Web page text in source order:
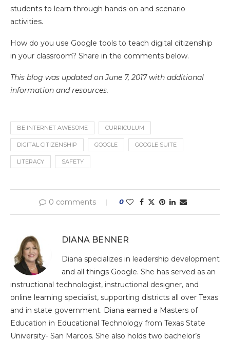
students to learn through hands-on and scenario
activities.
How do you use Google tools to teach digital citizenship
in your classroom? Share in the comments below.
This blog was updated on June 7, 2017 with additional
information and resources.
BE INTERNET AWESOME CURRICULUM
DIGITAL CITIZENSHIP GOOGLE GOOGLE SUITE
LITERACY SAFETY
0 comments 0
DIANA BENNER
Diana specializes in leadership development
and all things Google. She has served as an
instructional technologist, instructional designer, and
online learning specialist, supporting districts all over Texas
and in state government. Diana earned a Masters of
Education in Educational Technology from Texas State
University- San Marcos. She also holds two bachelor’s